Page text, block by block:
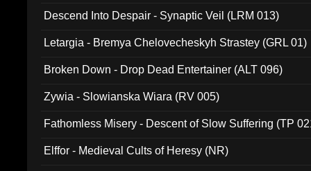
Descend Into Despair - Synaptic Veil (LRM 013)
Letargia - Bremya Chelovecheskyh Strastey (GRL 01)
Broken Down - Drop Dead Entertainer (ALT 096)
Zywia - Slowianska Wiara (RV 005)
Fathomless Misery - Descent of Slow Suffering (TP
Elffor - Medieval Cults of Heresy (NR)